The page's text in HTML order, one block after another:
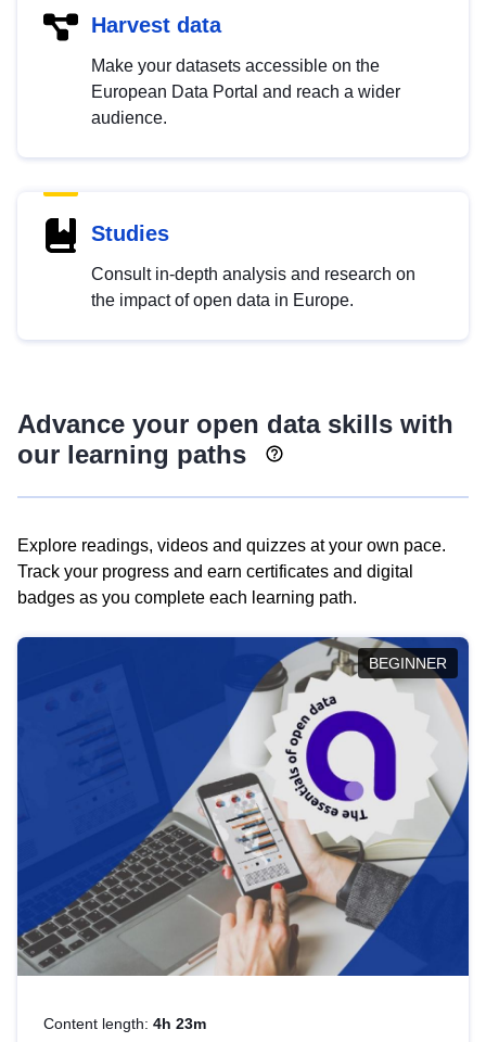
Harvest data
Make your datasets accessible on the
European Data Portal and reach a wider
audience.
Studies
Consult in-depth analysis and research on
the impact of open data in Europe.
Advance your open data skills with
our learning paths
Explore readings, videos and quizzes at your own pace.
Track your progress and earn certificates and digital
badges as you complete each learning path.
BEGINNER
Content length: 4h 23m